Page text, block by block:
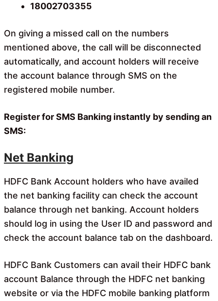
18002703355
On giving a missed call on the numbers
mentioned above, the call will be disconnected
automatically, and account holders will receive
the account balance through SMS on the
registered mobile number.
Register for SMS Banking instantly by sending an
SMS:
Net Banking
HDFC Bank Account holders who have availed
the net banking facility can check the account
balance through net banking. Account holders
should log in using the User ID and password and
check the account balance tab on the dashboard.
HDFC Bank Customers can avail their HDFC bank
account Balance through the HDFC net banking
website or via the HDFC mobile banking platform